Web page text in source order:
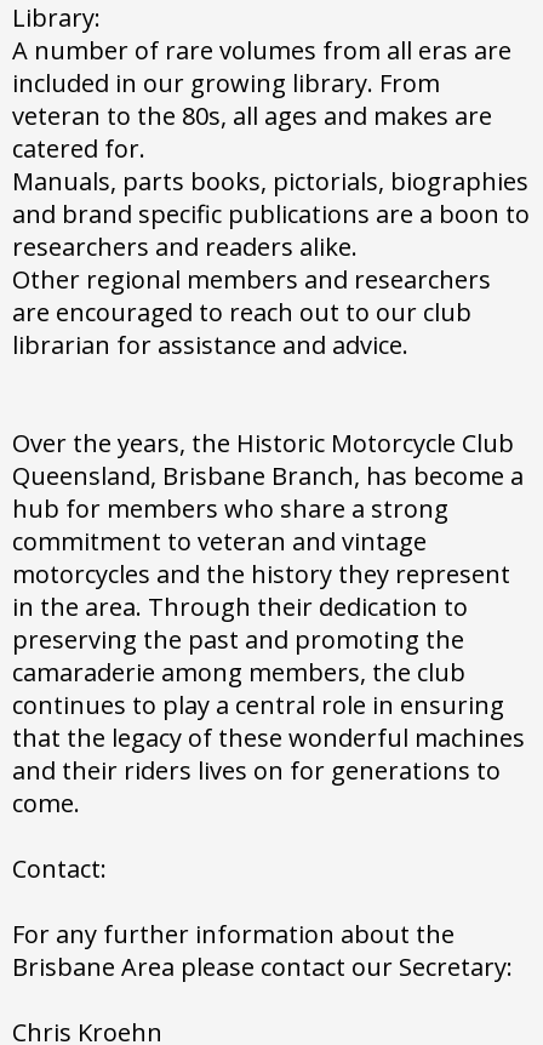
Library:
A number of rare volumes from all eras are
included in our growing library. From
veteran to the 80s, all ages and makes are
catered for.
Manuals, parts books, pictorials, biographies
and brand specific publications are a boon to
researchers and readers alike.
Other regional members and researchers
are encouraged to reach out to our club
librarian for assistance and advice.
Over the years, the Historic Motorcycle Club
Queensland, Brisbane Branch, has become a
hub for members who share a strong
commitment to veteran and vintage
motorcycles and the history they represent
in the area. Through their dedication to
preserving the past and promoting the
camaraderie among members, the club
continues to play a central role in ensuring
that the legacy of these wonderful machines
and their riders lives on for generations to
come.
Contact:
For any further information about the
Brisbane Area please contact our Secretary:
Chris Kroehn